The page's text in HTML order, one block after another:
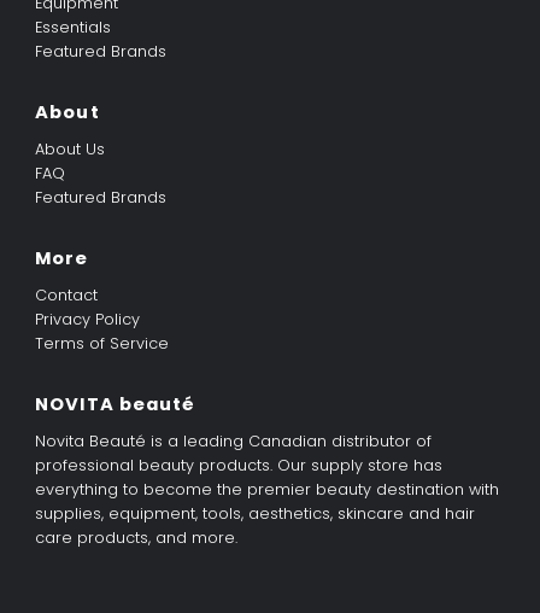
Essentials
Featured Brands
About
About Us
FAQ
Featured Brands
More
Contact
Privacy Policy
Terms of Service
NOVITA beauté
Novita Beauté is a leading Canadian distributor of
professional beauty products. Our supply store has
everything to become the premier beauty destination with
supplies, equipment, tools, aesthetics, skincare and hair
care products, and more.